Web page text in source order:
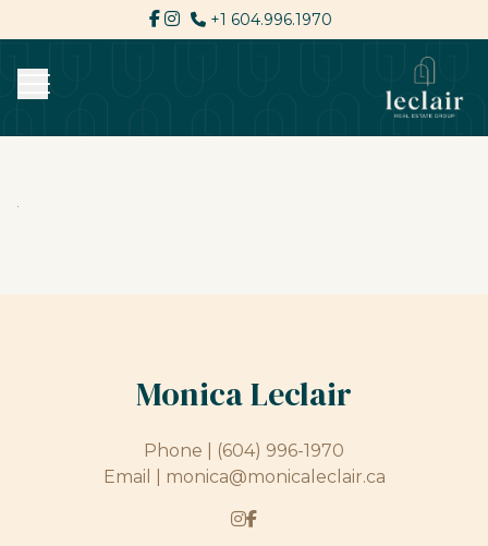
+1 604.996.1970
Monica Leclair
Phone |
(604) 996-1970
Email | monica@monicaleclair.ca